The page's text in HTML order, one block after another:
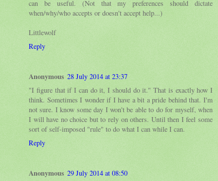
can be useful. (Not that my preferences should dictate
when/why/who accepts or doesn't accept help...)
Littlewolf
Reply
Anonymous 28 July 2014 at 23:37
"I figure that if I can do it, I should do it." That is exactly how I
think. Sometimes I wonder if I have a bit a pride behind that. I'm
not sure. I know some day I won't be able to do for myself, when
I will have no choice but to rely on others. Until then I feel some
sort of self-imposed "rule" to do what I can while I can.
Reply
Anonymous 29 July 2014 at 08:50